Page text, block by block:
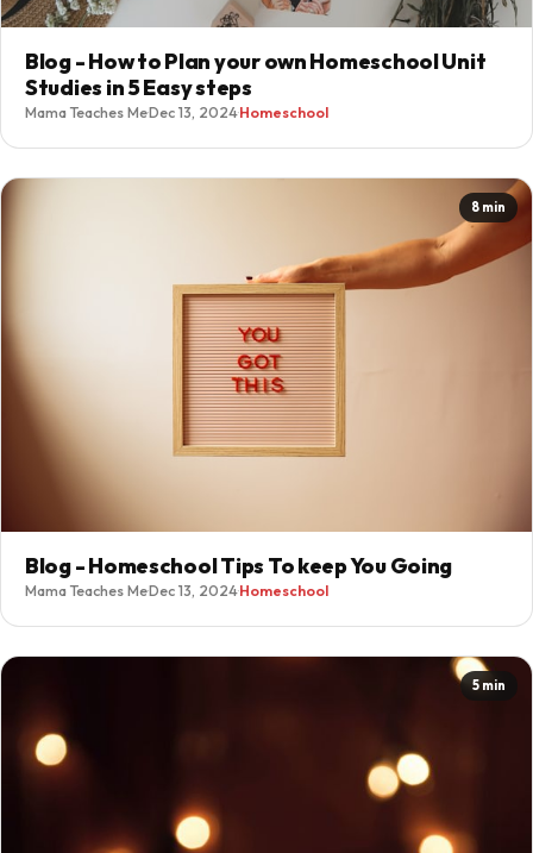
Blog - How to Plan your own Homeschool Unit
Studies in 5 Easy steps
Mama Teaches Me·Dec 13, 2024·Homeschool
8 min
Blog - Homeschool Tips To keep You Going
Mama Teaches Me·Dec 13, 2024·Homeschool
5 min